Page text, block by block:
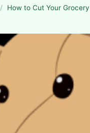
/
How to Cut Your